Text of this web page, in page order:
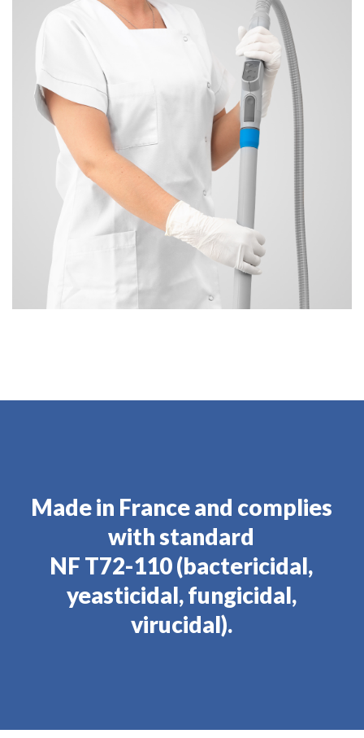
Made in France and complies
with standard
NF T72-110 (bactericidal,
yeasticidal, fungicidal,
virucidal).